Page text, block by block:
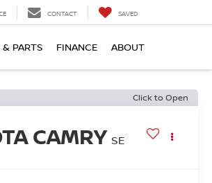
CONTACT SAVED
& PARTS FINANCE ABOUT
Click to Open
CAMRY SE